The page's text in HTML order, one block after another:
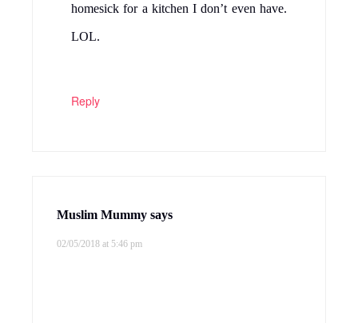
homesick for a kitchen I don’t even have.
LOL.
Reply
Muslim Mummy says
02/05/2018 at 5:46 pm